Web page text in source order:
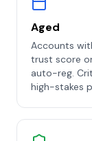
Aged
Accounts
trust score
auto-reg.
high-stakes